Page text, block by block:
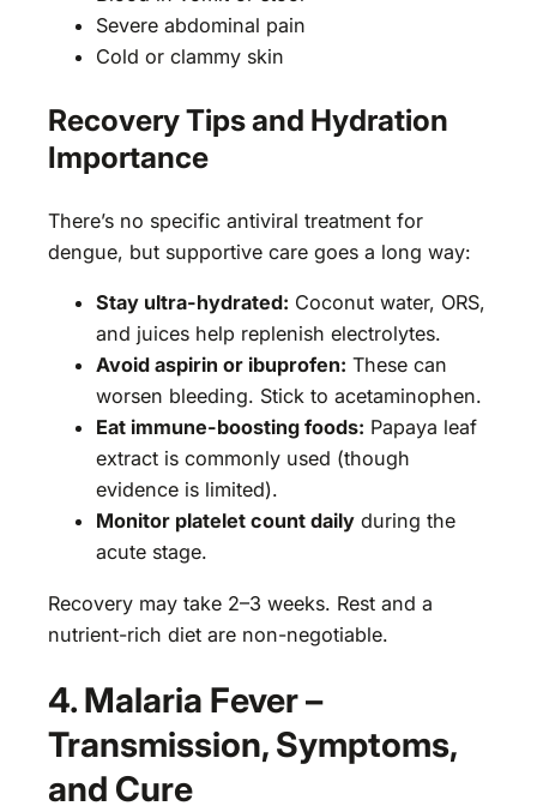
Severe abdominal pain
Cold or clammy skin
Recovery Tips and Hydration
Importance
There’s no specific antiviral treatment for
dengue, but supportive care goes a long way:
Stay ultra-hydrated: Coconut water, ORS,
and juices help replenish electrolytes.
Avoid aspirin or ibuprofen: These can
worsen bleeding. Stick to acetaminophen.
Eat immune-boosting foods: Papaya leaf
extract is commonly used (though
evidence is limited).
Monitor platelet count daily during the
acute stage.
Recovery may take 2–3 weeks. Rest and a
nutrient-rich diet are non-negotiable.
4. Malaria Fever –
Transmission, Symptoms,
and Cure